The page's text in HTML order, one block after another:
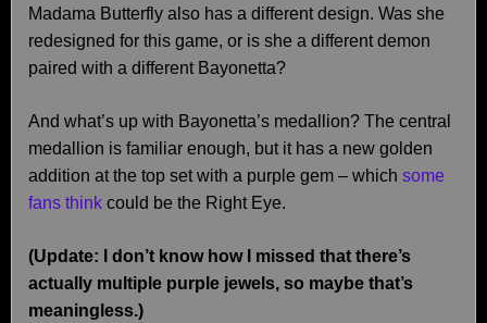
Madama Butterfly also has a different design. Was she
redesigned for this game, or is she a different demon
paired with a different Bayonetta?
And what’s up with Bayonetta’s medallion? The central
medallion is familiar enough, but it has a new golden
addition at the top set with a purple gem – which some
fans think could be the Right Eye.
(Update: I don’t know how I missed that there’s
actually multiple purple jewels, so maybe that’s
meaningless.)